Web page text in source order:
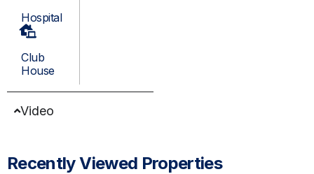
Hospital
Club
House
Video
Recently Viewed Properties